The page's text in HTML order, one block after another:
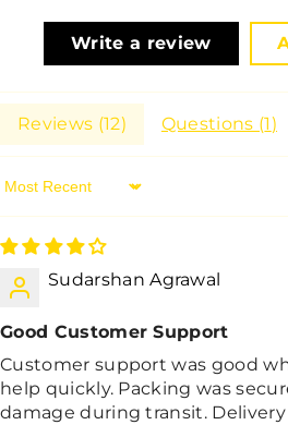
Write a review
Reviews (12) Questions (1)
Sort By
Sudarshan Agrawal
Good Customer Support
Customer support was good
help quickly. Packing was
damage during transit.